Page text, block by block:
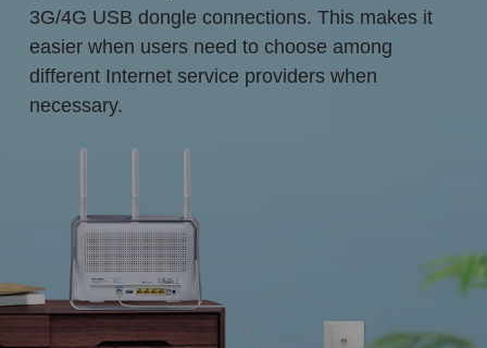
3G/4G USB dongle connections. This makes it
easier when users need to choose among
different Internet service providers when
necessary.